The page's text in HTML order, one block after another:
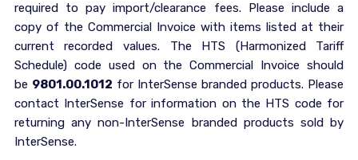
required to pay import/clearance fees. Please include a
copy of the Commercial Invoice with items listed at their
current recorded values. The HTS (Harmonized Tariff
Schedule) code used on the Commercial Invoice should
be 9801.00.1012 for InterSense branded products. Please
contact InterSense for information on the HTS code for
returning any non-InterSense branded products sold by
InterSense.